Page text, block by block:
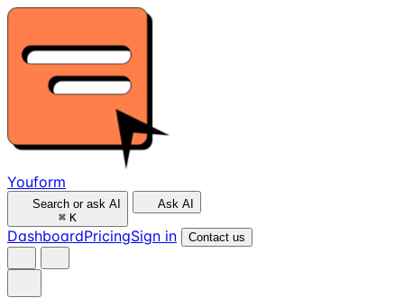
Youform
Search or ask AI
⌘ K
Ask AI
DashboardPricingSign in Contact us